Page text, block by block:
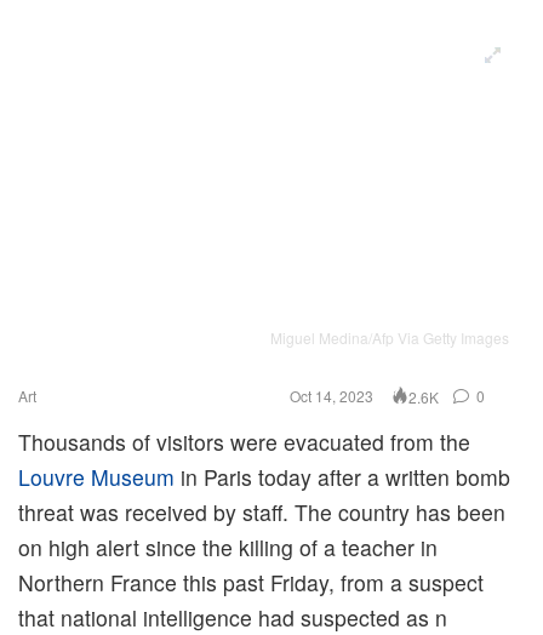
Miguel Medina/Afp Via Getty Images
Art Oct 14, 2023 2.6K 0
Thousands of visitors were evacuated from the
Louvre Museum in Paris today after a written bomb
threat was received by staff. The country has been
on high alert since the killing of a teacher in
Northern France this past Friday, from a suspect
that national intelligence had suspected as n